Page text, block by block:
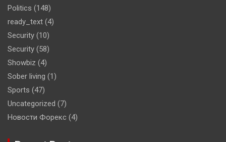
Politics (148)
ready_text (4)
Security (10)
Security (58)
Showbiz (4)
Sober living (1)
Sports (47)
Uncategorized (7)
Новости Форекс (4)